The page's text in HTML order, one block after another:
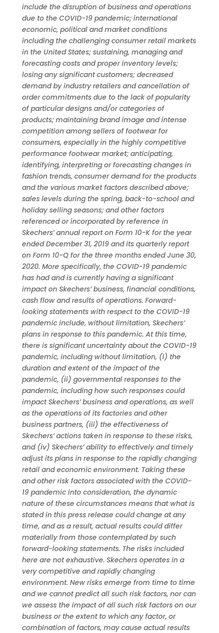
include the disruption of business and operations
due to the COVID-19 pandemic; international
economic, political and market conditions
including the challenging consumer retail markets
in the United States; sustaining, managing and
forecasting costs and proper inventory levels;
losing any significant customers; decreased
demand by industry retailers and cancellation of
order commitments due to the lack of popularity
of particular designs and/or categories of
products; maintaining brand image and intense
competition among sellers of footwear for
consumers, especially in the highly competitive
performance footwear market; anticipating,
identifying, interpreting or forecasting changes in
fashion trends, consumer demand for the products
and the various market factors described above;
sales levels during the spring, back-to-school and
holiday selling seasons; and other factors
referenced or incorporated by reference in
Skechers’ annual report on Form 10-K for the year
ended December 31, 2019 and its quarterly report
on Form 10-Q for the three months ended June 30,
2020. More specifically, the COVID-19 pandemic
has had and is currently having a significant
impact on Skechers’ business, financial conditions,
cash flow and results of operations. Forward-
looking statements with respect to the COVID-19
pandemic include, without limitation, Skechers’
plans in response to this pandemic. At this time,
there is significant uncertainty about the COVID-19
pandemic, including without limitation, (i) the
duration and extent of the impact of the
pandemic, (ii) governmental responses to the
pandemic, including how such responses could
impact Skechers’ business and operations, as well
as the operations of its factories and other
business partners, (iii) the effectiveness of
Skechers’ actions taken in response to these risks,
and (iv) Skechers’ ability to effectively and timely
adjust its plans in response to the rapidly changing
retail and economic environment. Taking these
and other risk factors associated with the COVID-
19 pandemic into consideration, the dynamic
nature of these circumstances means that what is
stated in this press release could change at any
time, and as a result, actual results could differ
materially from those contemplated by such
forward-looking statements. The risks included
here are not exhaustive. Skechers operates in a
very competitive and rapidly changing
environment. New risks emerge from time to time
and we cannot predict all such risk factors, nor can
we assess the impact of all such risk factors on our
business or the extent to which any factor, or
combination of factors, may cause actual results